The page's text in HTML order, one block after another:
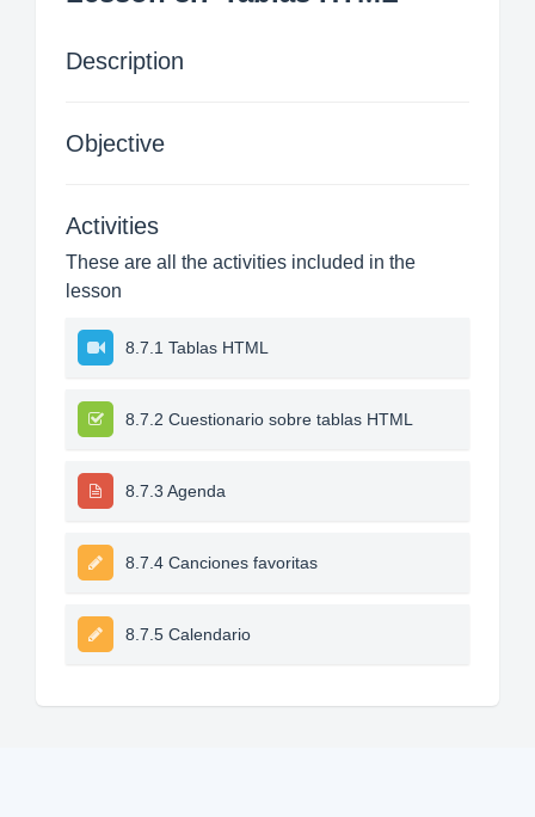
Description
Objective
Activities
These are all the activities included in the
lesson
8.7.1 Tablas HTML
8.7.2 Cuestionario sobre tablas HTML
8.7.3 Agenda
8.7.4 Canciones favoritas
8.7.5 Calendario